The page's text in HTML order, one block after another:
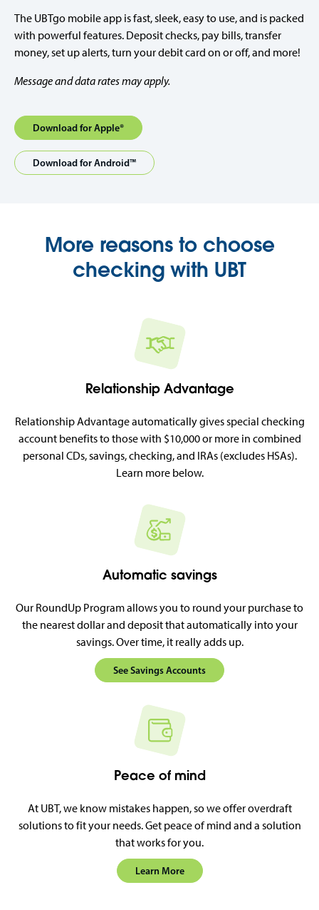
The UBTgo mobile app is fast, sleek, easy to use, and is packed
with powerful features. Deposit checks, pay bills, transfer
money, set up alerts, turn your debit card on or off, and more!
Message and data rates may apply.
Download for Apple®
Download for Android™
More reasons to choose
checking with UBT
Relationship Advantage
Relationship Advantage automatically gives special checking
account benefits to those with $10,000 or more in combined
personal CDs, savings, checking, and IRAs (excludes HSAs).
Learn more below.
Automatic savings
Our RoundUp Program allows you to round your purchase to
the nearest dollar and deposit that automatically into your
savings. Over time, it really adds up.
See Savings Accounts
Peace of mind
At UBT, we know mistakes happen, so we offer overdraft
solutions to fit your needs. Get peace of mind and a solution
that works for you.
Learn More